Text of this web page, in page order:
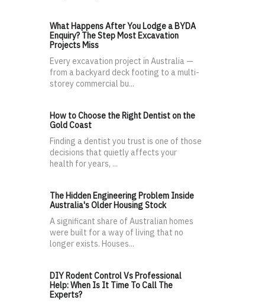
What Happens After You Lodge a BYDA
Enquiry? The Step Most Excavation
Projects Miss
Every excavation project in Australia —
from a backyard deck footing to a multi-
storey commercial bu...
How to Choose the Right Dentist on the
Gold Coast
Finding a dentist you trust is one of those
decisions that quietly affects your
health for years, ...
The Hidden Engineering Problem Inside
Australia's Older Housing Stock
A significant share of Australian homes
were built for a way of living that no
longer exists. Houses...
DIY Rodent Control Vs Professional
Help: When Is It Time To Call The
Experts?